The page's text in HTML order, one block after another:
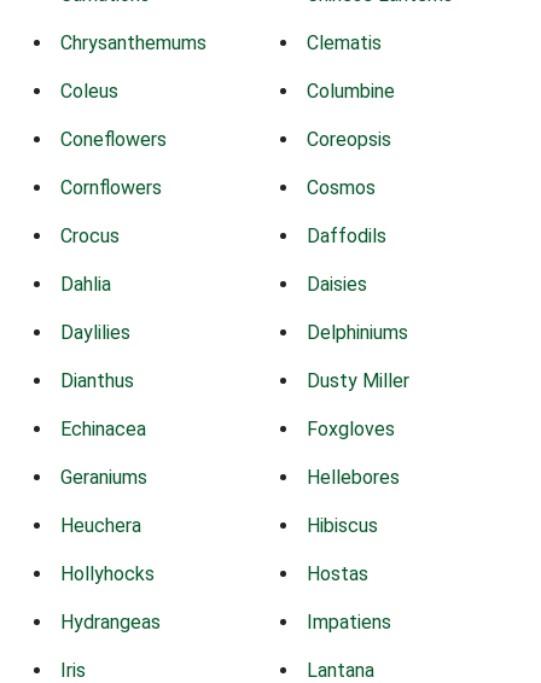
Chrysanthemums Clematis
Coleus Columbine
Coneflowers Coreopsis
Cornflowers Cosmos
Crocus Daffodils
Dahlia Daisies
Daylilies Delphiniums
Dianthus Dusty Miller
Echinacea Foxgloves
Geraniums Hellebores
Heuchera Hibiscus
Hollyhocks Hostas
Hydrangeas Impatiens
Iris Lantana